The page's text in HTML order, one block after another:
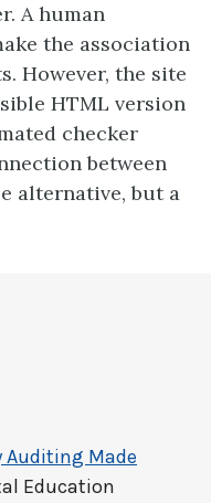
A human
the association
However, the site
HTML version
checker
between
alternative, but a
Auditing Made
Education